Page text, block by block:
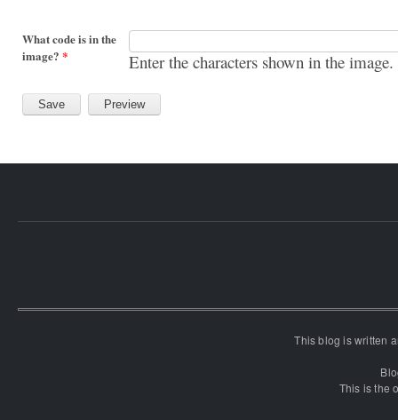
What code is in the
image? * Enter the characters shown in the image.
This blog is written
This is the